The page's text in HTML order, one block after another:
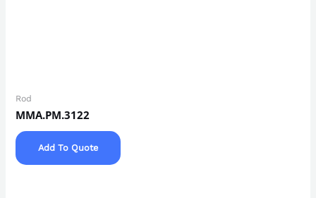
Rod
MMA.PM.3122
Add To Quote